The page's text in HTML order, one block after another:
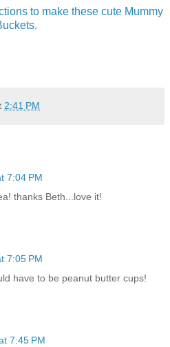
to make these cute Mummy
2:41 PM
7:04 PM
thanks Beth...love it!
7:05 PM
have to be peanut butter cups!
7:45 PM